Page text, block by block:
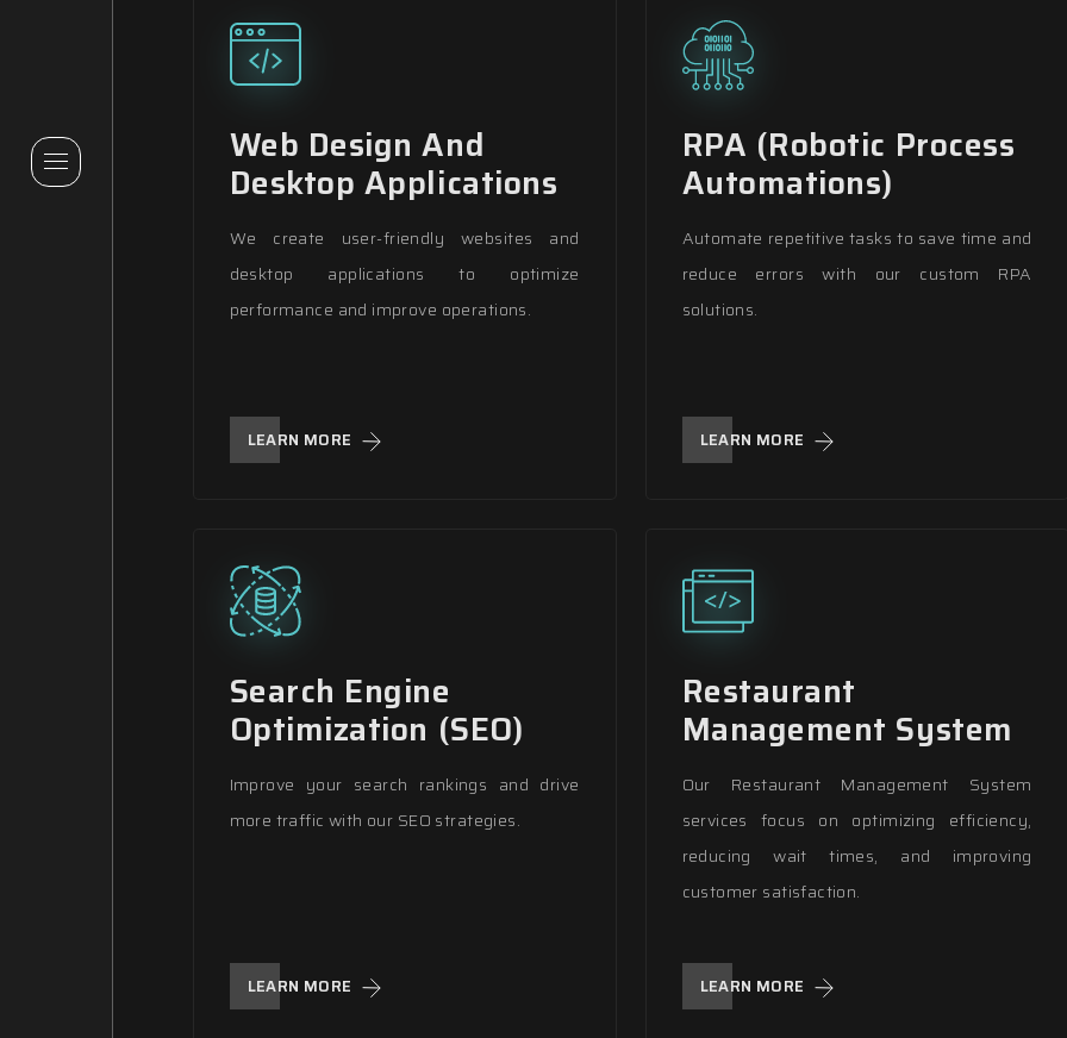
Web Design And
Desktop Applications
We create user-friendly websites and
desktop applications to optimize
performance and improve operations.
LEARN MORE
RPA (Robotic Process
Automations)
Automate repetitive tasks to save time and
reduce errors with our custom RPA
solutions.
LEARN MORE
Search Engine
Optimization (SEO)
Improve your search rankings and drive
more traffic with our SEO strategies.
LEARN MORE
Restaurant
Management System
Our Restaurant Management System
services focus on optimizing efficiency,
reducing wait times, and improving
customer satisfaction.
LEARN MORE